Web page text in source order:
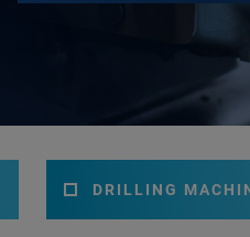
DRILLING